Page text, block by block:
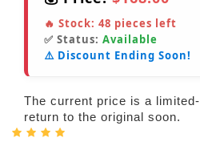
🔥 Stock: 48 pieces left
✅ Status: Available
⚠️ Discount Ending Soon!
The current price is a
return to the original soon.